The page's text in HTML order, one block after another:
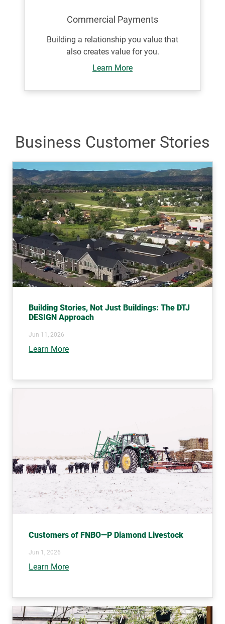
Commercial Payments
Building a relationship you value that
also creates value for you.
Learn More
Business Customer Stories
Building Stories, Not Just Buildings: The DTJ
DESIGN Approach
Jun 11, 2026
Learn More
Customers of FNBO—P Diamond Livestock
Jun 1, 2026
Learn More